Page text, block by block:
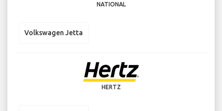
NATIONAL
Volkswagen Jetta
HERTZ